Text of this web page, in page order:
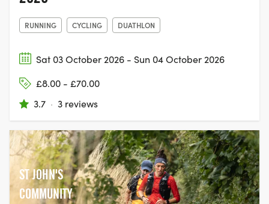
RUNNING CYCLING DUATHLON
Sat 03 October 2026 - Sun 04 October 2026
£8.00 - £70.00
3.7 · 3 reviews
ST JOHN'S
COMMUNITY